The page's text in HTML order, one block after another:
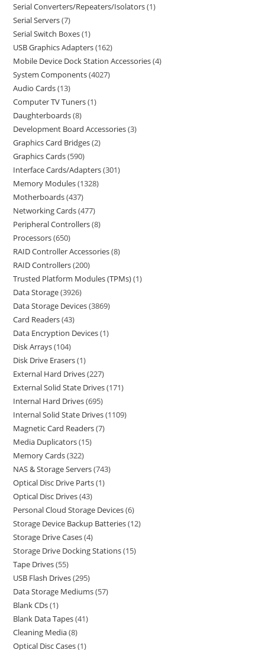
Serial Converters/Repeaters/Isolators 1
Serial Servers 7
Serial Switch Boxes 1
USB Graphics Adapters 162
Mobile Device Dock Station Accessories 4
System Components 4027
Audio Cards 13
Computer TV Tuners 1
Daughterboards 8
Development Board Accessories 3
Graphics Card Bridges 2
Graphics Cards 590
Interface Cards/Adapters 301
Memory Modules 1328
Motherboards 437
Networking Cards 477
Peripheral Controllers 8
Processors 650
RAID Controller Accessories 8
RAID Controllers 200
Trusted Platform Modules (TPMs) 1
Data Storage 3926
Data Storage Devices 3869
Card Readers 43
Data Encryption Devices 1
Disk Arrays 104
Disk Drive Erasers 1
External Hard Drives 227
External Solid State Drives 171
Internal Hard Drives 695
Internal Solid State Drives 1109
Magnetic Card Readers 7
Media Duplicators 15
Memory Cards 322
NAS & Storage Servers 743
Optical Disc Drive Parts 1
Optical Disc Drives 43
Personal Cloud Storage Devices 6
Storage Device Backup Batteries 12
Storage Drive Cases 4
Storage Drive Docking Stations 15
Tape Drives 55
USB Flash Drives 295
Data Storage Mediums 57
Blank CDs 1
Blank Data Tapes 41
Cleaning Media 8
Optical Disc Cases 1